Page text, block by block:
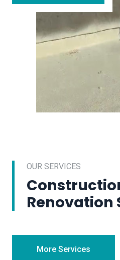
OUR SERVICES
Renovation
More Services